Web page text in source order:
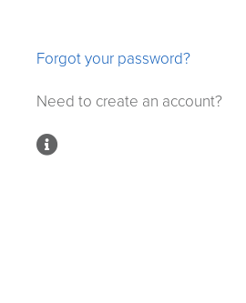
Forgot your password?
Need to create an account?